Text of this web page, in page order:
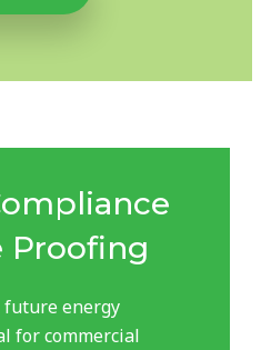
Proofing
energy
for commercial